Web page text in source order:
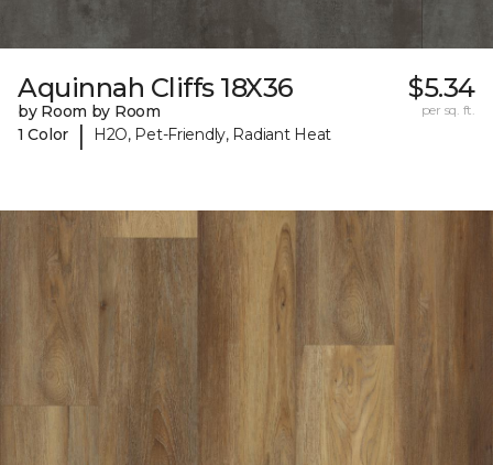
Aquinnah Cliffs 18X36
by Room by Room
1 Color
| H2O, Pet-Friendly, Radiant Heat
$5.34
per sq. ft.